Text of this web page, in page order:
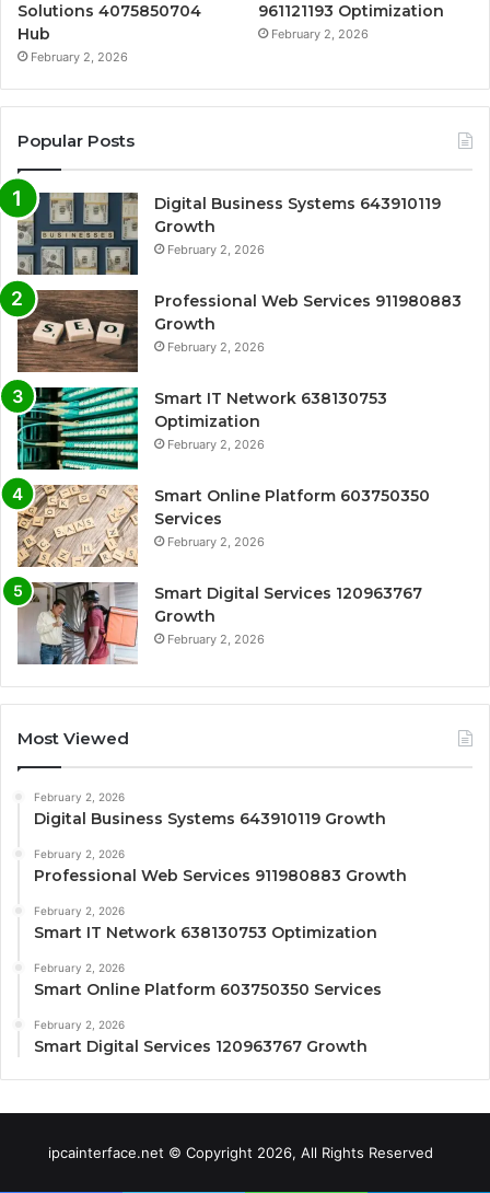
Solutions 4075850704
Hub
February 2, 2026
961121193 Optimization
February 2, 2026
Popular Posts
Digital Business Systems 643910119
Growth
February 2, 2026
Professional Web Services 911980883
Growth
February 2, 2026
Smart IT Network 638130753
Optimization
February 2, 2026
Smart Online Platform 603750350
Services
February 2, 2026
Smart Digital Services 120963767
Growth
February 2, 2026
Most Viewed
February 2, 2026
Digital Business Systems 643910119 Growth
February 2, 2026
Professional Web Services 911980883 Growth
February 2, 2026
Smart IT Network 638130753 Optimization
February 2, 2026
Smart Online Platform 603750350 Services
February 2, 2026
Smart Digital Services 120963767 Growth
ipcainterface.net © Copyright 2026, All Rights Reserved